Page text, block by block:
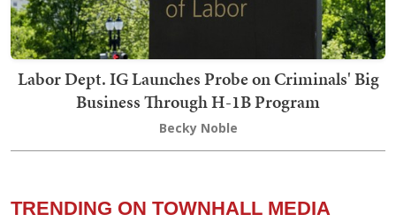
Labor Dept. IG Launches Probe on Criminals' Big
Business Through H-1B Program
Becky Noble
TRENDING ON TOWNHALL MEDIA